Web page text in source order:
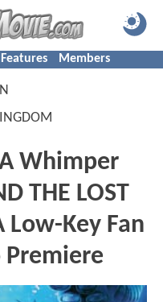
Members
Whimper
THE LOST
Low-Key Fan
Premiere